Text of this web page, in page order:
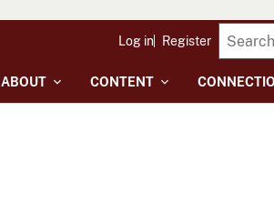
ABOUT CONTENT
Log in Register